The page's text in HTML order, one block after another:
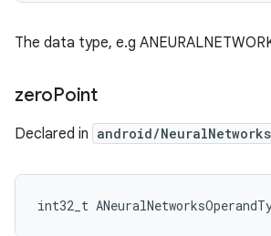
The data type, e.g
zeroPoint
Declared in android/
int32_t